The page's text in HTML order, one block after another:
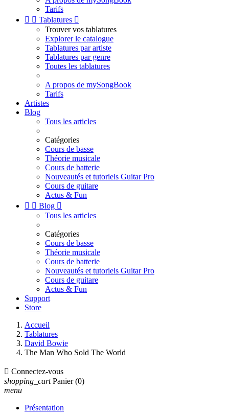
Tarifs
  Tablatures 
Trouver vos tablatures
Explorer le catalogue
Tablatures par artiste
Tablatures par genre
Toutes les tablatures
A propos de mySongBook
Tarifs
Artistes
Blog
Tous les articles
Catégories
Cours de basse
Théorie musicale
Cours de batterie
Nouveautés et tutoriels Guitar Pro
Cours de guitare
Actus & Fun
  Blog 
Tous les articles
Catégories
Cours de basse
Théorie musicale
Cours de batterie
Nouveautés et tutoriels Guitar Pro
Cours de guitare
Actus & Fun
Support
Store
Accueil
Tablatures
David Bowie
The Man Who Sold The World
 Connectez-vous
shopping_cart Panier (0)
menu
Présentation